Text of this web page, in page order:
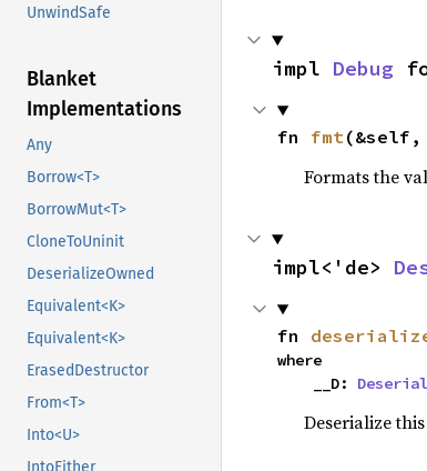
UnwindSafe
Blanket
Implementations
Any
Borrow<T>
BorrowMut<T>
CloneToUninit
DeserializeOwned
Equivalent<K>
Equivalent<K>
ErasedDestructor
From<T>
Into<U>
IntoEither
impl Debug
fn fmt(&self,
Formats the
impl<'de>
fn
where
    __D:
Deserialize